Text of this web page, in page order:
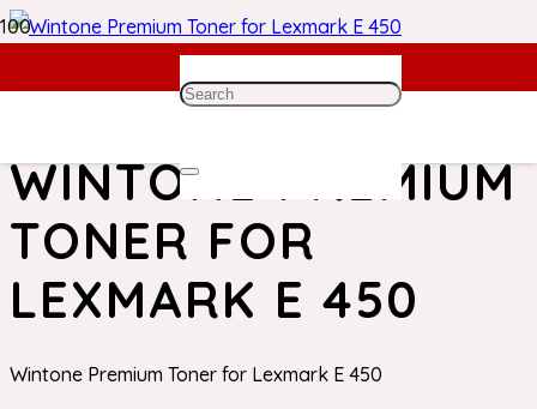
Lexmark Toner/ Wintone Premium Toner for
Lexmark E 450
WINTONE PREMIUM
TONER FOR
LEXMARK E 450
Wintone Premium Toner for Lexmark E 450